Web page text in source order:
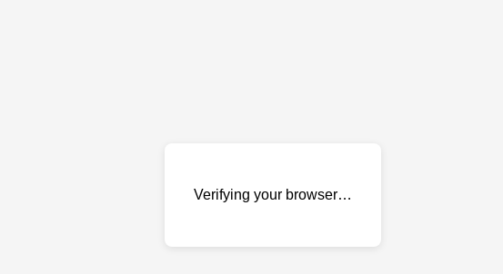
Verifying your browser…